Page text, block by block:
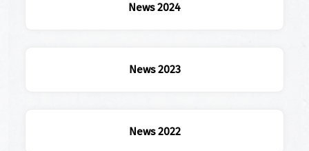
News 2024
News 2023
News 2022